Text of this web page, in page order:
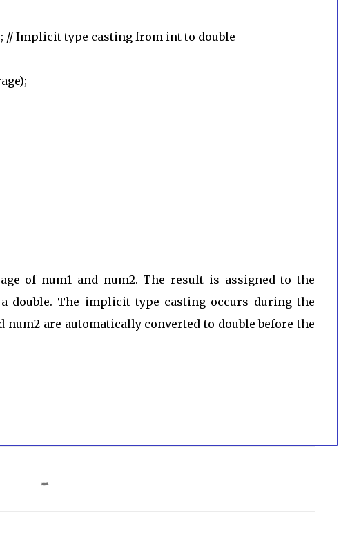
// Implicit type casting from int to double
of num1 and num2. The result is assigned to the
double. The implicit type casting occurs during the
are automatically converted to double before the